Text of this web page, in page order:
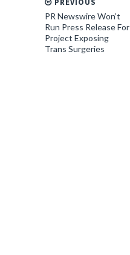
PREVIOUS
PR Newswire Won’t
Run Press Release For
Project Exposing
Trans Surgeries